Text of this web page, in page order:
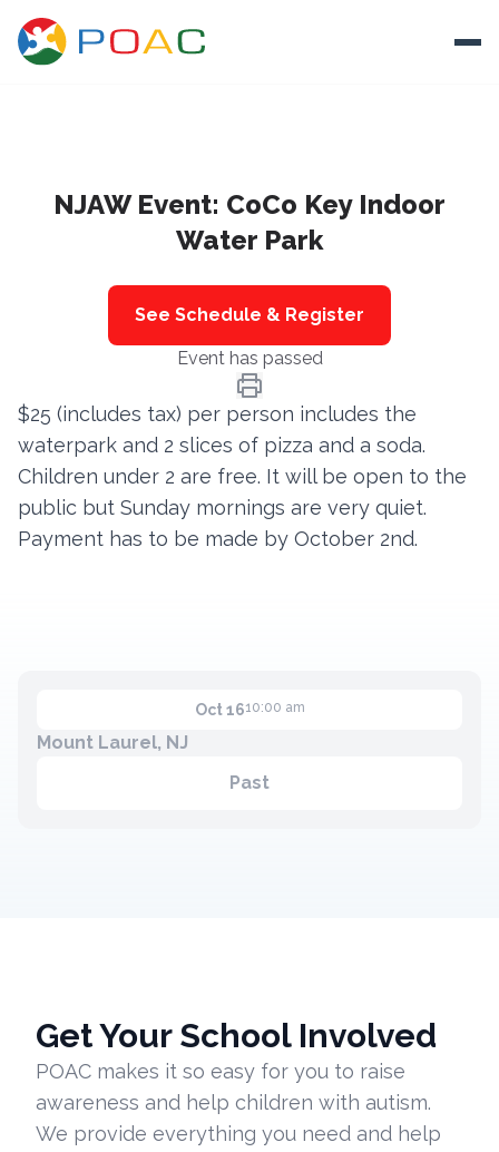
Training
Autism and Safety
Donate
NJAW Event: CoCo Key Indoor
Water Park
See Schedule & Register
Event has passed
$25 (includes tax) per person includes the
waterpark and 2 slices of pizza and a soda.
Children under 2 are free. It will be open to the
public but Sunday mornings are very quiet.
Payment has to be made by October 2nd.
Oct 1610:00 am
Mount Laurel, NJ
Past
Get Your School Involved
POAC makes it so easy for you to raise
awareness and help children with autism.
We provide everything you need and help